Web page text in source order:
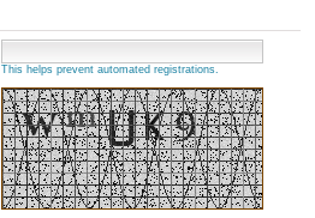
This helps prevent automated registrations.